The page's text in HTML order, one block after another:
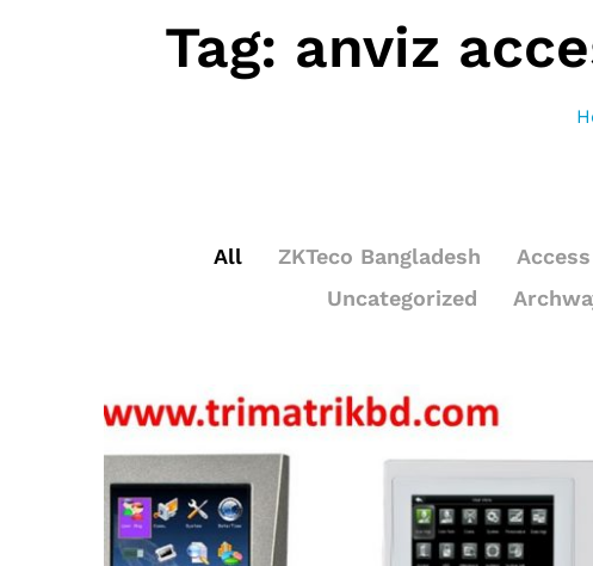
Tag: anviz
All ZKTeco Bangladesh
Uncategorized